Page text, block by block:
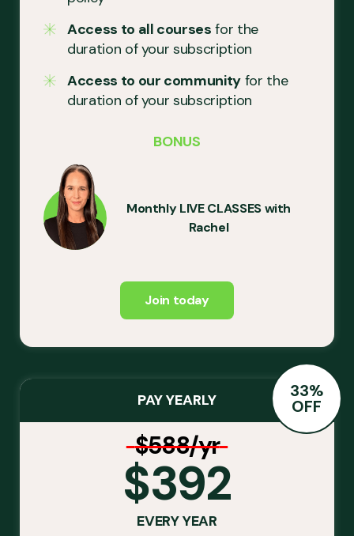
Access to all courses for the
duration of your subscription
Access to our communityfor the
duration of your subscription
BONUS
Monthly LIVE CLASSES with
Rachel
Join today
PAY YEARLY 33%
OFF
$588/yr
$392
EVERY YEAR